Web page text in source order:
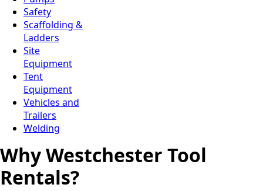
Safety
Scaffolding &
Ladders
Site
Equipment
Tent
Equipment
Vehicles and
Trailers
Welding
Why Westchester Tool
Rentals?